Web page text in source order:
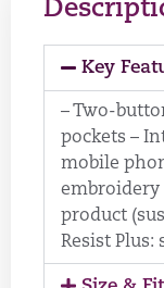
Key
– Two-
pockets –
mobile
embroidery
product
Resist